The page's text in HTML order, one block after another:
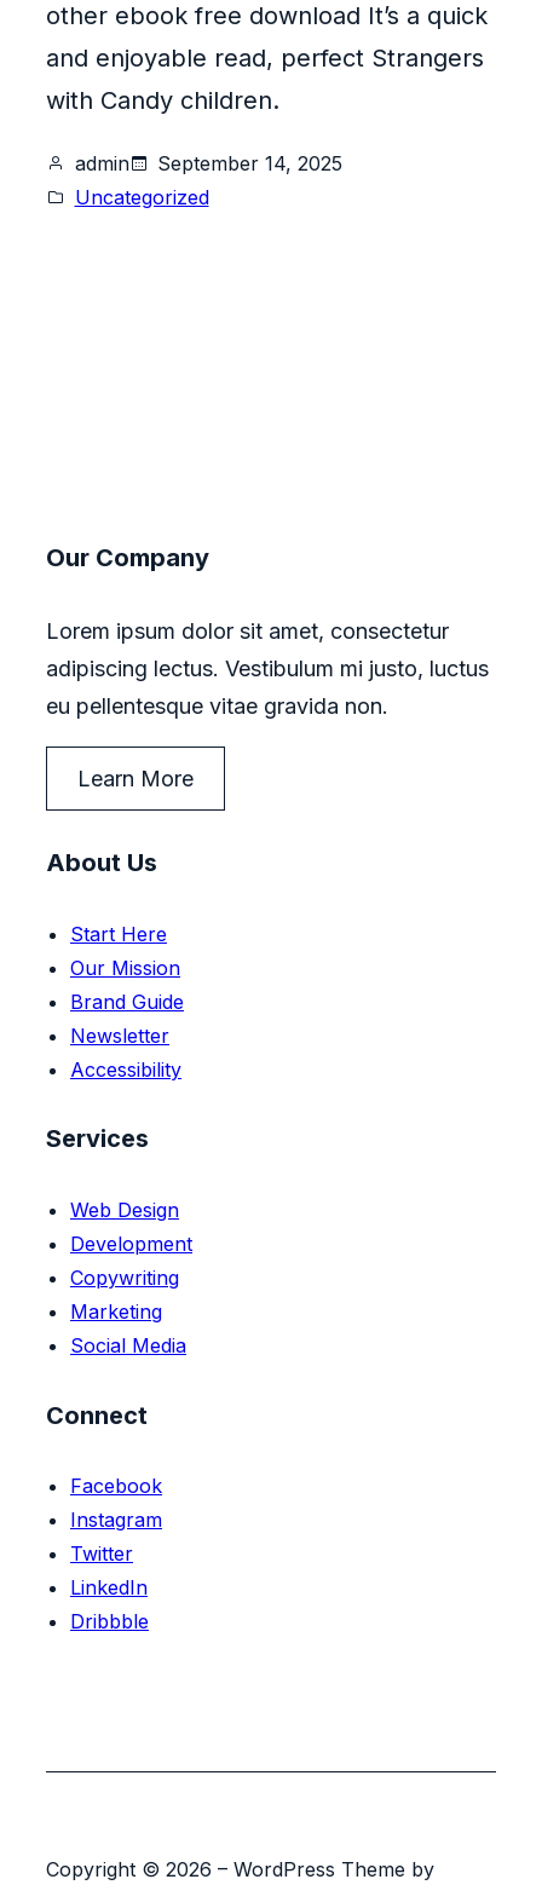
other ebook free download It’s a quick
and enjoyable read, perfect Strangers
with Candy children.
admin
September 14, 2025
Uncategorized
Our Company
Lorem ipsum dolor sit amet, consectetur
adipiscing lectus. Vestibulum mi justo, luctus
eu pellentesque vitae gravida non.
Learn More
About Us
Start Here
Our Mission
Brand Guide
Newsletter
Accessibility
Services
Web Design
Development
Copywriting
Marketing
Social Media
Connect
Facebook
Instagram
Twitter
LinkedIn
Dribbble
Copyright © 2026 – WordPress Theme by